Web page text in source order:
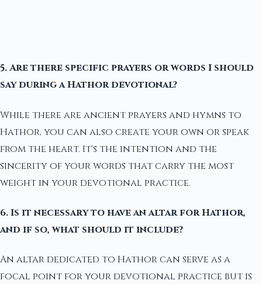
5. Are there specific prayers or words I should
say during a Hathor devotional?
While there are ancient prayers and hymns to
Hathor, you can also create your own or speak
from the heart. It's the intention and the
sincerity of your words that carry the most
weight in your devotional practice.
6. Is it necessary to have an altar for Hathor,
and if so, what should it include?
An altar dedicated to Hathor can serve as a
focal point for your devotional practice but is